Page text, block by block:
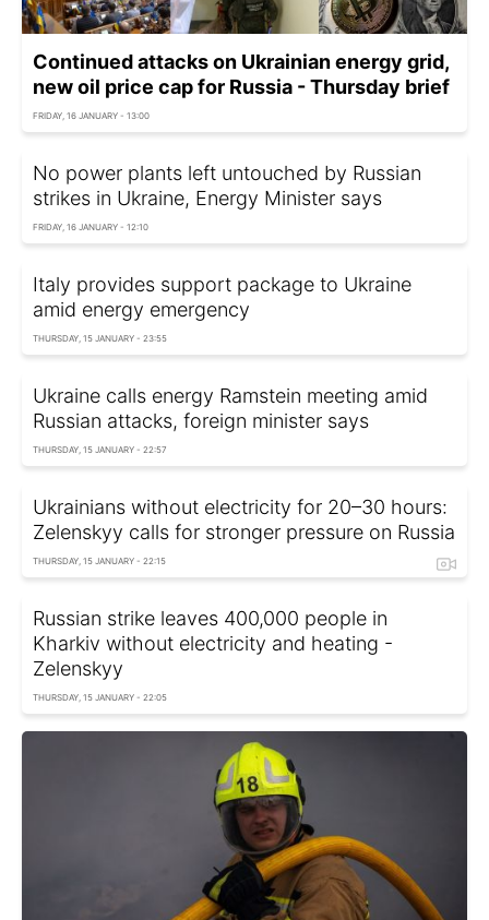
Continued attacks on Ukrainian energy grid,
new oil price cap for Russia - Thursday brief
FRIDAY, 16 JANUARY - 13:00
No power plants left untouched by Russian
strikes in Ukraine, Energy Minister says
FRIDAY, 16 JANUARY - 12:10
Italy provides support package to Ukraine
amid energy emergency
THURSDAY, 15 JANUARY - 23:55
Ukraine calls energy Ramstein meeting amid
Russian attacks, foreign minister says
THURSDAY, 15 JANUARY - 22:57
Ukrainians without electricity for 20–30 hours:
Zelenskyy calls for stronger pressure on Russia
THURSDAY, 15 JANUARY - 22:15
Russian strike leaves 400,000 people in
Kharkiv without electricity and heating -
Zelenskyy
THURSDAY, 15 JANUARY - 22:05